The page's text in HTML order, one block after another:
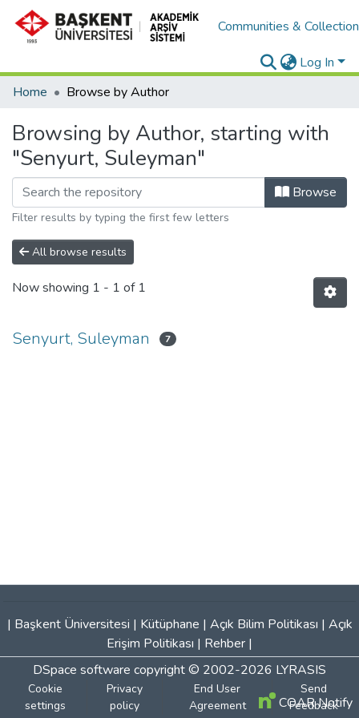
Communities &
Log In
Home
Browse by Author
Browsing by Author, starting with
"Senyurt, Suleyman"
Browse
Filter results by typing the first few letters
All browse results
Now showing 1 - 1 of 1
Senyurt, Suleyman 7
| Başkent Üniversitesi | Kütüphane | Açık Bilim Politikası | Açık
Erişim Politikası | Rehber |
DSpace software copyright © 2002-2026 LYRASIS
Cookie
settings
Privacy
policy
End User
Agreement
Send
Feedback
COAR Notify